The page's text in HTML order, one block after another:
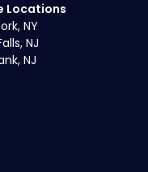
Locations
NY
NJ
NJ